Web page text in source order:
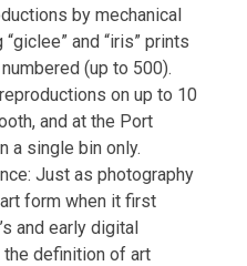
by mechanical
and “iris” prints
(up to 500).
on up to 10
and at the Port
a single bin only.
Just as photography
form when it first
and early digital
definition of art